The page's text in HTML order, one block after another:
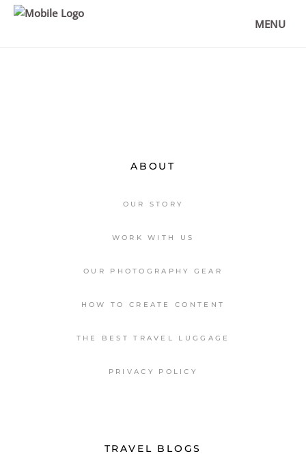
MENU
FLORENCE – THE BEST THINGS TO
DO AND RESTAURANT TIPS
ABOUT
OUR STORY
WORK WITH US
OUR PHOTOGRAPHY GEAR
HOW TO CREATE CONTENT
THE BEST TRAVEL LUGGAGE
PRIVACY POLICY
TRAVEL BLOGS